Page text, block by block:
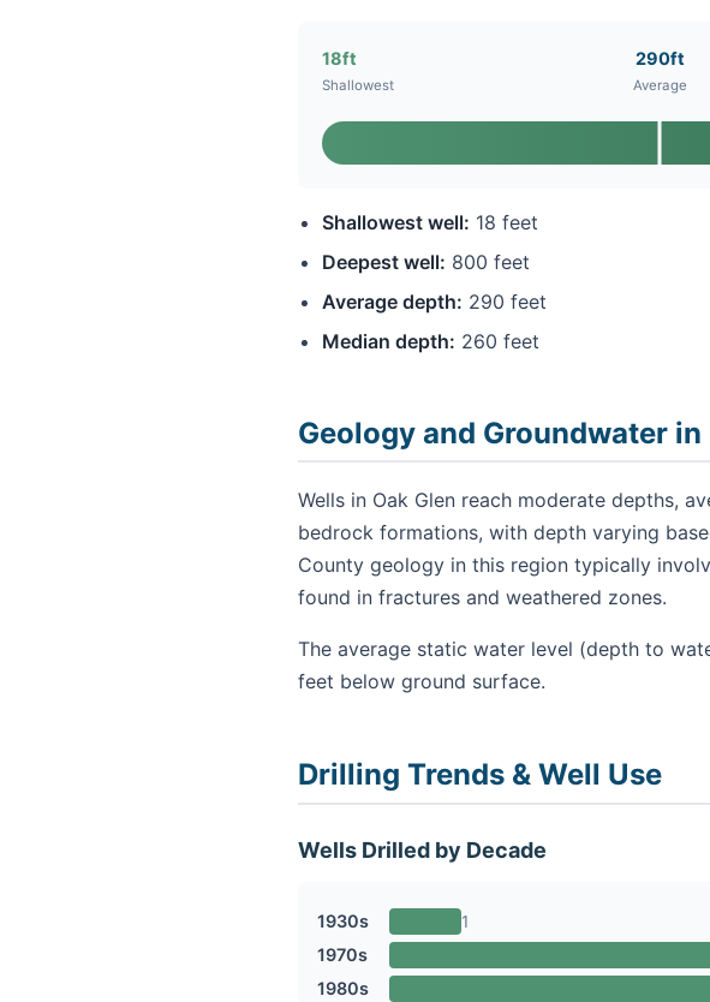
18ft
Shallowest
290ft
Average
Shallowest well: 18 feet
Deepest well: 800 feet
Average depth: 290 feet
Median depth: 260 feet
Geology and Groundwater in
Wells in Oak Glen reach moderate depths,
bedrock formations, with depth varying
County geology in this region typically
found in fractures and weathered zones.
The average static water level (depth to
feet below ground surface.
Drilling Trends & Well Use
Wells Drilled by Decade
1930s 1
1970s
1980s